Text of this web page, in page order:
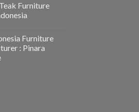
Furniture
Furniture
: Pinara